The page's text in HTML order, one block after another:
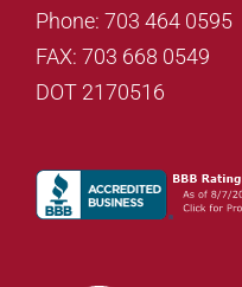
Phone: 703 464 0595
FAX: 703 668 0549
DOT 2170516